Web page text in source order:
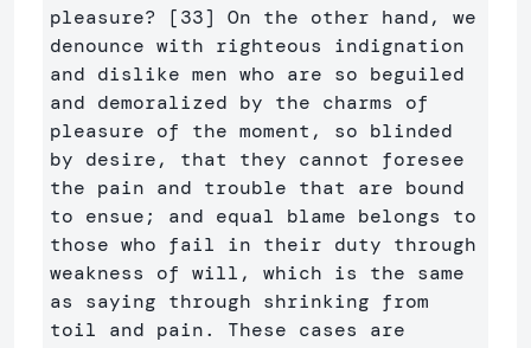
pleasure? [33] On the other hand, we
denounce with righteous indignation
and dislike men who are so beguiled
and demoralized by the charms of
pleasure of the moment, so blinded
by desire, that they cannot foresee
the pain and trouble that are bound
to ensue; and equal blame belongs to
those who fail in their duty through
weakness of will, which is the same
as saying through shrinking from
toil and pain. These cases are